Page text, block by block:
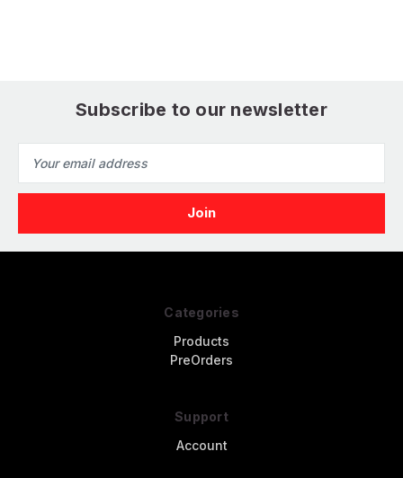
Subscribe to our newsletter
Address
Categories
Products
PreOrders
Support
Account